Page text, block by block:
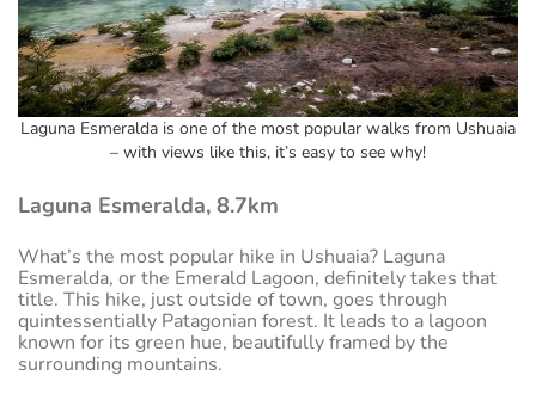
Laguna Esmeralda is one of the most popular walks from Ushuaia
– with views like this, it’s easy to see why!
Laguna Esmeralda, 8.7km
What’s the most popular hike in Ushuaia? Laguna
Esmeralda, or the Emerald Lagoon, definitely takes that
title. This hike, just outside of town, goes through
quintessentially Patagonian forest. It leads to a lagoon
known for its green hue, beautifully framed by the
surrounding mountains.